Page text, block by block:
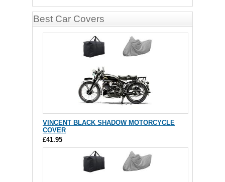
Best Car Covers
VINCENT BLACK SHADOW MOTORCYCLE
COVER
£41.95